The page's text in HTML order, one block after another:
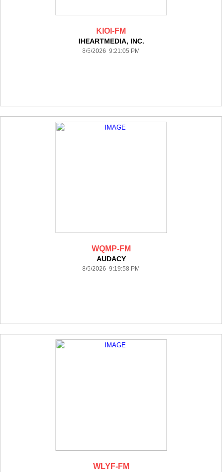
KIOI-FM
IHEARTMEDIA, INC.
8/5/2026 9:21:05 PM
WQMP-FM
AUDACY
8/5/2026 9:19:58 PM
WLYF-FM